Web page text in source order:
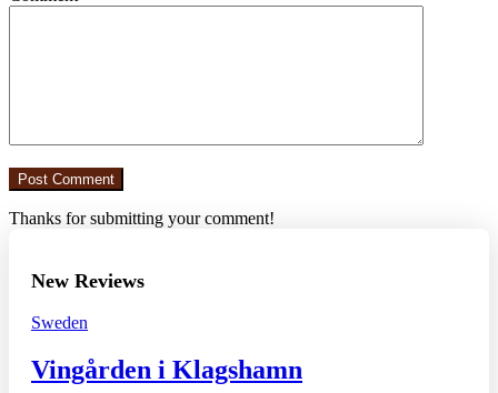
Thanks for submitting your comment!
New Reviews
Sweden
Vingården i Klagshamn